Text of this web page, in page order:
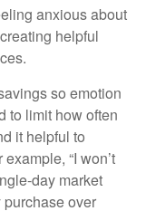
anxious about
helpful
so emotion
to limit how often
it helpful to
“I won’t
day market
purchase over